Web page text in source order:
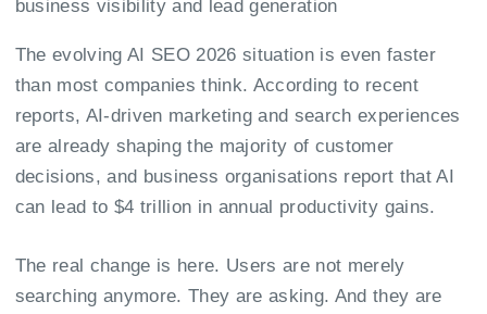
The evolving AI SEO 2026 situation is even faster
than most companies think. According to recent
reports, AI-driven marketing and search experiences
are already shaping the majority of customer
decisions, and business organisations report that AI
can lead to $4 trillion in annual productivity gains.
The real change is here. Users are not merely
searching anymore. They are asking. And they are